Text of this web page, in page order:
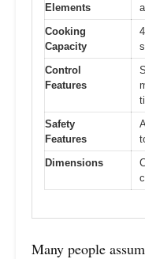
Elements
Cooking
Capacity
Control
Features
Safety
Features
Dimensions
Many people